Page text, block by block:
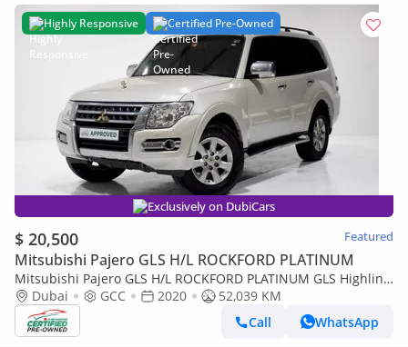
Highly Responsive Certified Pre-Owned
Exclusively on DubiCars
$ 20,500 Featured
Mitsubishi Pajero GLS H/L ROCKFORD PLATINUM
Mitsubishi Pajero GLS H/L ROCKFORD PLATINUM GLS Highline
3.0L (175 HP)
Dubai GCC 2020
52,039 KM
Call
WhatsApp